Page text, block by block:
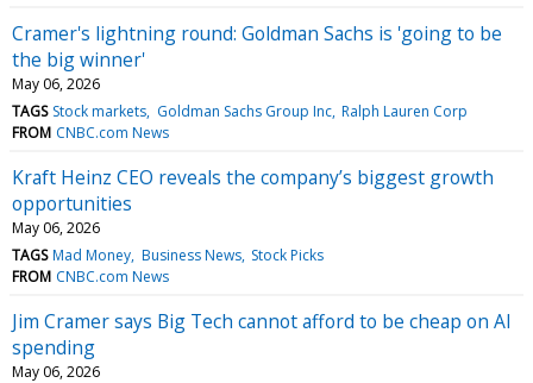
Cramer's lightning round: Goldman Sachs is 'going to be
the big winner'
May 06, 2026
TAGS Stock markets Goldman Sachs Group Inc Ralph Lauren Corp
FROM CNBC.com News
Kraft Heinz CEO reveals the company’s biggest growth
opportunities
May 06, 2026
TAGS Mad Money Business News Stock Picks
FROM CNBC.com News
Jim Cramer says Big Tech cannot afford to be cheap on AI
spending
May 06, 2026